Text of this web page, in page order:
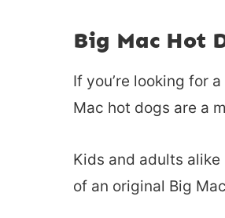
Big Mac Hot
If you’re looking for
Mac hot dogs are a
Kids and adults
of an original Big